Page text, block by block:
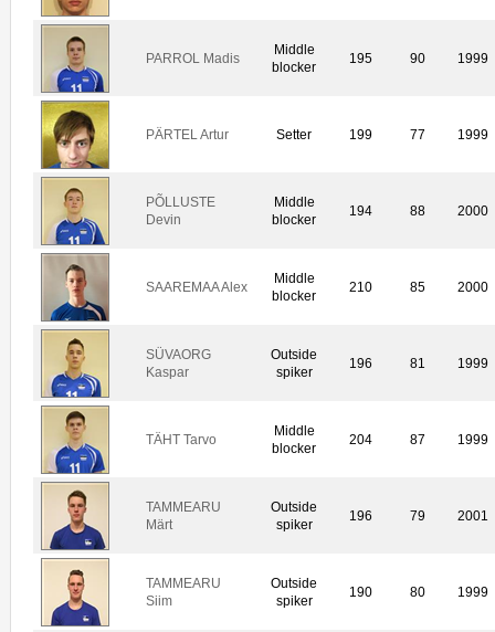
PARROL Madis
Middle
blocker
195 90 1999
PÄRTEL Artur Setter 199 77 1999
PÕLLUSTE
Devin
Middle
blocker
194 88 2000
SAAREMAA Alex
Middle
blocker
210 85 2000
SÜVAORG
Kaspar
Outside
spiker
196 81 1999
TÄHT Tarvo
Middle
blocker
204 87 1999
TAMMEARU
Märt
Outside
spiker
196 79 2001
TAMMEARU
Siim
Outside
spiker
190 80 1999